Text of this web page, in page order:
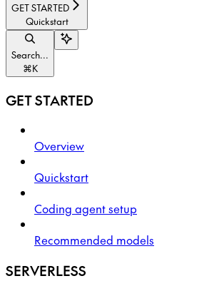
GET STARTED
Quickstart
Search...
⌘K
GET STARTED
Overview
Quickstart
Coding agent setup
Recommended models
SERVERLESS